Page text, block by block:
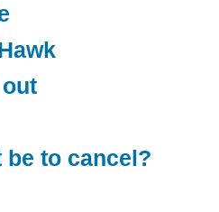
be to cancel?